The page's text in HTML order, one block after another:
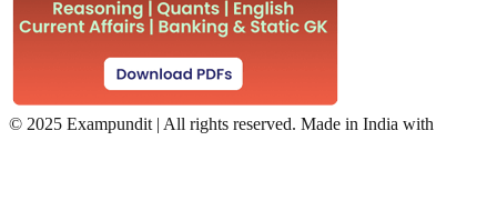
© 2025 Exampundit | All rights reserved. Made in India with